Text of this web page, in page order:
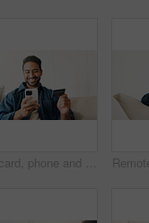
Credit card, phone and happy man on sofa for online shopping, purchase and internet banking. Smile, home and person on mobile app for debit info for ecommerce, subscription and discount on website